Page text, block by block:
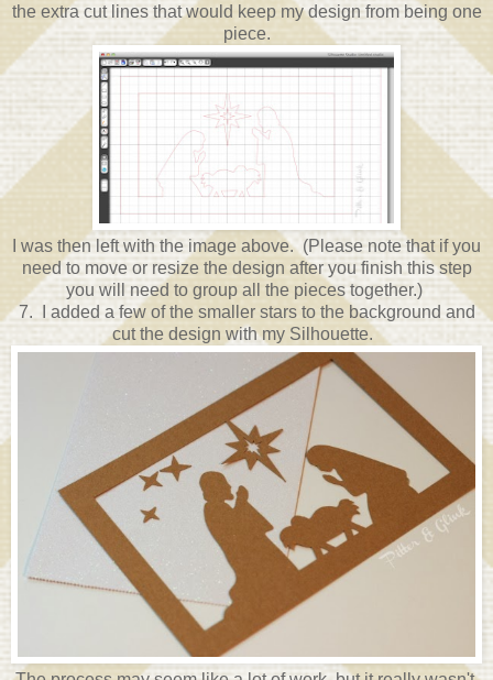
the extra cut lines that would keep my design from being one
piece.
I was then left with the image above. (Please note that if you
need to move or resize the design after you finish this step
you will need to group all the pieces together.)
7. I added a few of the smaller stars to the background and
cut the design with my Silhouette.